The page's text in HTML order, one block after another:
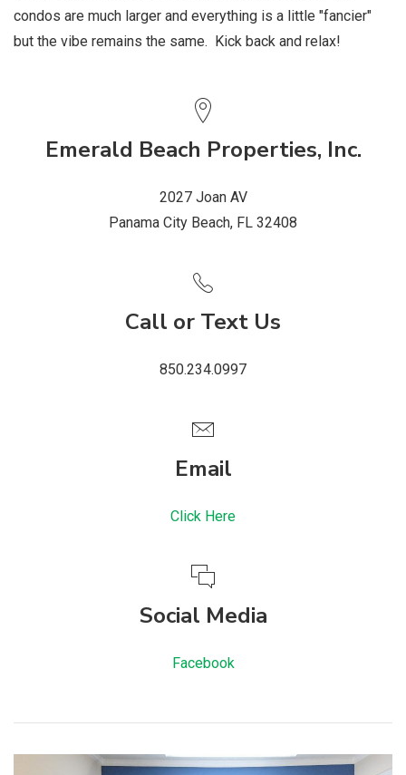
condos are much larger and everything is a little "fancier"
but the vibe remains the same. Kick back and relax!
Emerald Beach Properties, Inc.
2027 Joan AV
Panama City Beach, FL 32408
Call or Text Us
850.234.0997
Email
Click Here
Social Media
Facebook